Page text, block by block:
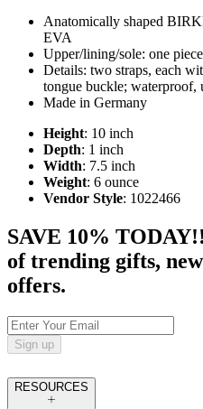
Anatomically shaped
EVA
Upper/lining/sole: one
Details: two straps, each
tongue buckle; waterproof,
Made in Germany
Height: 10 inch
Depth: 1 inch
Width: 7.5 inch
Weight: 6 ounce
Vendor Style: 1022466
SAVE 10%
of trending gifts,
offers.
Sign up
RESOURCES